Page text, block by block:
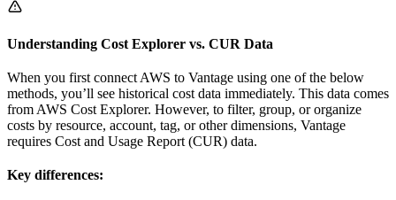
Understanding Cost Explorer vs. CUR Data
When you first connect AWS to Vantage using one of the below
methods, you’ll see historical cost data immediately. This data comes
from AWS Cost Explorer. However, to filter, group, or organize
costs by resource, account, tag, or other dimensions, Vantage
requires Cost and Usage Report (CUR) data.
Key differences: